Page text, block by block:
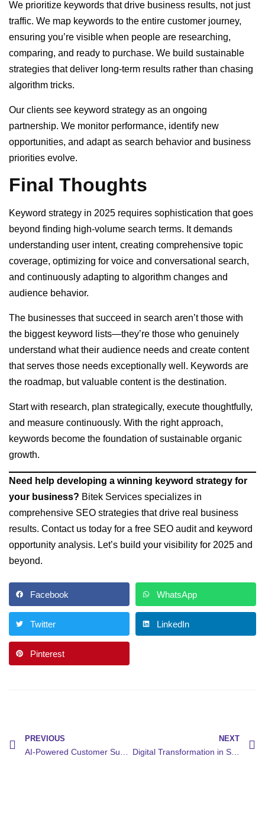
We prioritize keywords that drive business results, not just
traffic. We map keywords to the entire customer journey,
ensuring you’re visible when people are researching,
comparing, and ready to purchase. We build sustainable
strategies that deliver long-term results rather than chasing
algorithm tricks.
Our clients see keyword strategy as an ongoing
partnership. We monitor performance, identify new
opportunities, and adapt as search behavior and business
priorities evolve.
Final Thoughts
Keyword strategy in 2025 requires sophistication that goes
beyond finding high-volume search terms. It demands
understanding user intent, creating comprehensive topic
coverage, optimizing for voice and conversational search,
and continuously adapting to algorithm changes and
audience behavior.
The businesses that succeed in search aren’t those with
the biggest keyword lists—they’re those who genuinely
understand what their audience needs and create content
that serves those needs exceptionally well. Keywords are
the roadmap, but valuable content is the destination.
Start with research, plan strategically, execute thoughtfully,
and measure continuously. With the right approach,
keywords become the foundation of sustainable organic
growth.
Need help developing a winning keyword strategy for
your business? Bitek Services specializes in
comprehensive SEO strategies that drive real business
results. Contact us today for a free SEO audit and keyword
opportunity analysis. Let’s build your visibility for 2025 and
beyond.
Facebook WhatsApp
Twitter LinkedIn
Pinterest
PREVIOUS NEXT
Digital Transformation in Small Business: How Digital Transformation Boosts Efficiency